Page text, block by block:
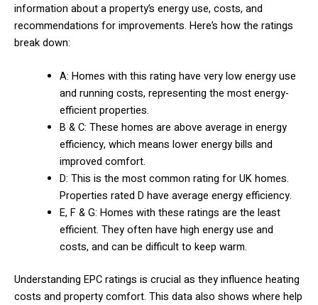
information about a property’s energy use, costs, and
recommendations for improvements. Here’s how the ratings
break down:
A: Homes with this rating have very low energy use
and running costs, representing the most energy-
efficient properties.
B & C: These homes are above average in energy
efficiency, which means lower energy bills and
improved comfort.
D: This is the most common rating for UK homes.
Properties rated D have average energy efficiency.
E, F & G: Homes with these ratings are the least
efficient. They often have high energy use and
costs, and can be difficult to keep warm.
Understanding EPC ratings is crucial as they influence heating
costs and property comfort. This data also shows where help